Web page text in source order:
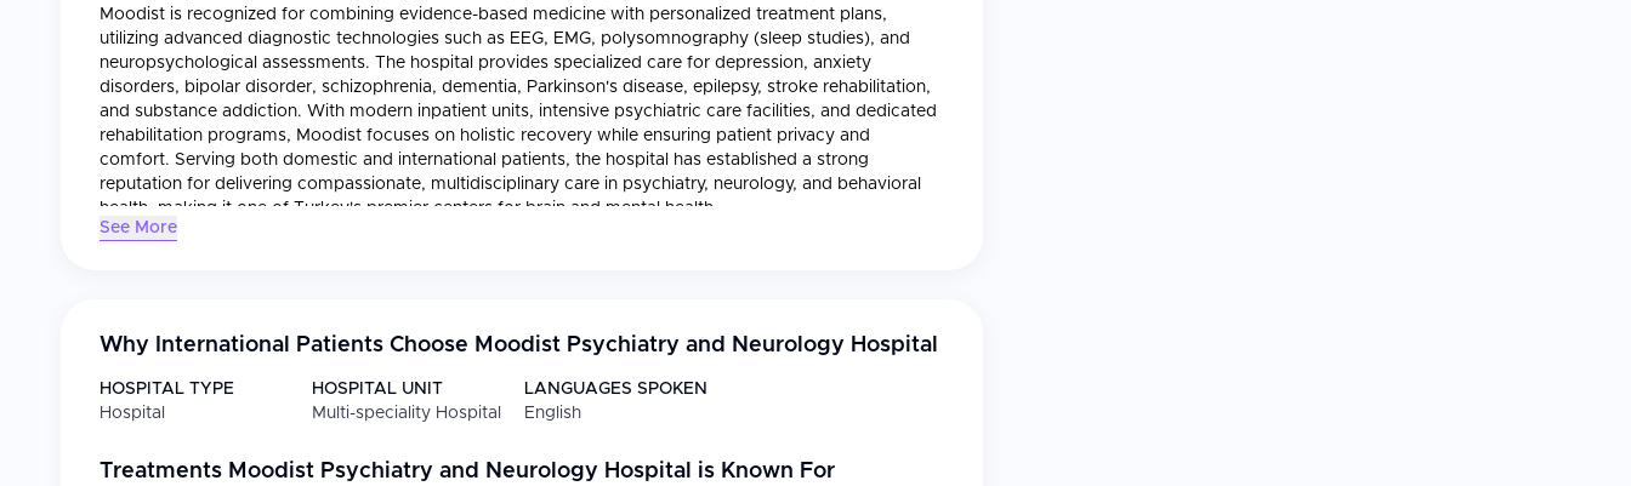
Moodist is recognized for combining evidence-based medicine with personalized treatment plans,
utilizing advanced diagnostic technologies such as EEG, EMG, polysomnography (sleep studies), and
neuropsychological assessments. The hospital provides specialized care for depression, anxiety
disorders, bipolar disorder, schizophrenia, dementia, Parkinson's disease, epilepsy, stroke rehabilitation,
and substance addiction. With modern inpatient units, intensive psychiatric care facilities, and dedicated
rehabilitation programs, Moodist focuses on holistic recovery while ensuring patient privacy and
comfort. Serving both domestic and international patients, the hospital has established a strong
reputation for delivering compassionate, multidisciplinary care in psychiatry, neurology, and behavioral
health, making it one of Turkey's premier centers for brain and mental health.
See More
Why International Patients Choose Moodist Psychiatry and Neurology Hospital
HOSPITAL TYPE
Hospital
HOSPITAL UNIT
Multi-speciality Hospital
LANGUAGES SPOKEN
English
Treatments Moodist Psychiatry and Neurology Hospital is Known For